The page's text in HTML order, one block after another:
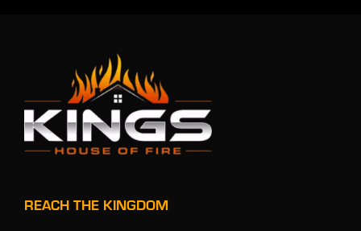
REACH THE KINGDOM